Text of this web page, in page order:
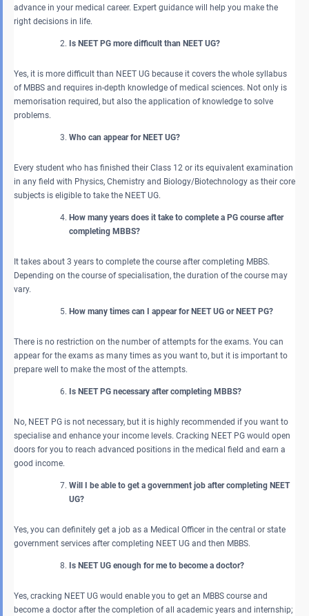
advance in your medical career. Expert guidance will help you make the
right decisions in life.
Is NEET PG more difficult than NEET UG?
Yes, it is more difficult than NEET UG because it covers the whole syllabus
of MBBS and requires in-depth knowledge of medical sciences. Not only is
memorisation required, but also the application of knowledge to solve
problems.
Who can appear for NEET UG?
Every student who has finished their Class 12 or its equivalent examination
in any field with Physics, Chemistry and Biology/Biotechnology as their core
subjects is eligible to take the NEET UG.
How many years does it take to complete a PG course after
completing MBBS?
It takes about 3 years to complete the course after completing MBBS.
Depending on the course of specialisation, the duration of the course may
vary.
How many times can I appear for NEET UG or NEET PG?
There is no restriction on the number of attempts for the exams. You can
appear for the exams as many times as you want to, but it is important to
prepare well to make the most of the attempts.
Is NEET PG necessary after completing MBBS?
No, NEET PG is not necessary, but it is highly recommended if you want to
specialise and enhance your income levels. Cracking NEET PG would open
doors for you to reach advanced positions in the medical field and earn a
good income.
Will I be able to get a government job after completing NEET
UG?
Yes, you can definitely get a job as a Medical Officer in the central or state
government services after completing NEET UG and then MBBS.
Is NEET UG enough for me to become a doctor?
Yes, cracking NEET UG would enable you to get an MBBS course and
become a doctor after the completion of all academic years and internship;